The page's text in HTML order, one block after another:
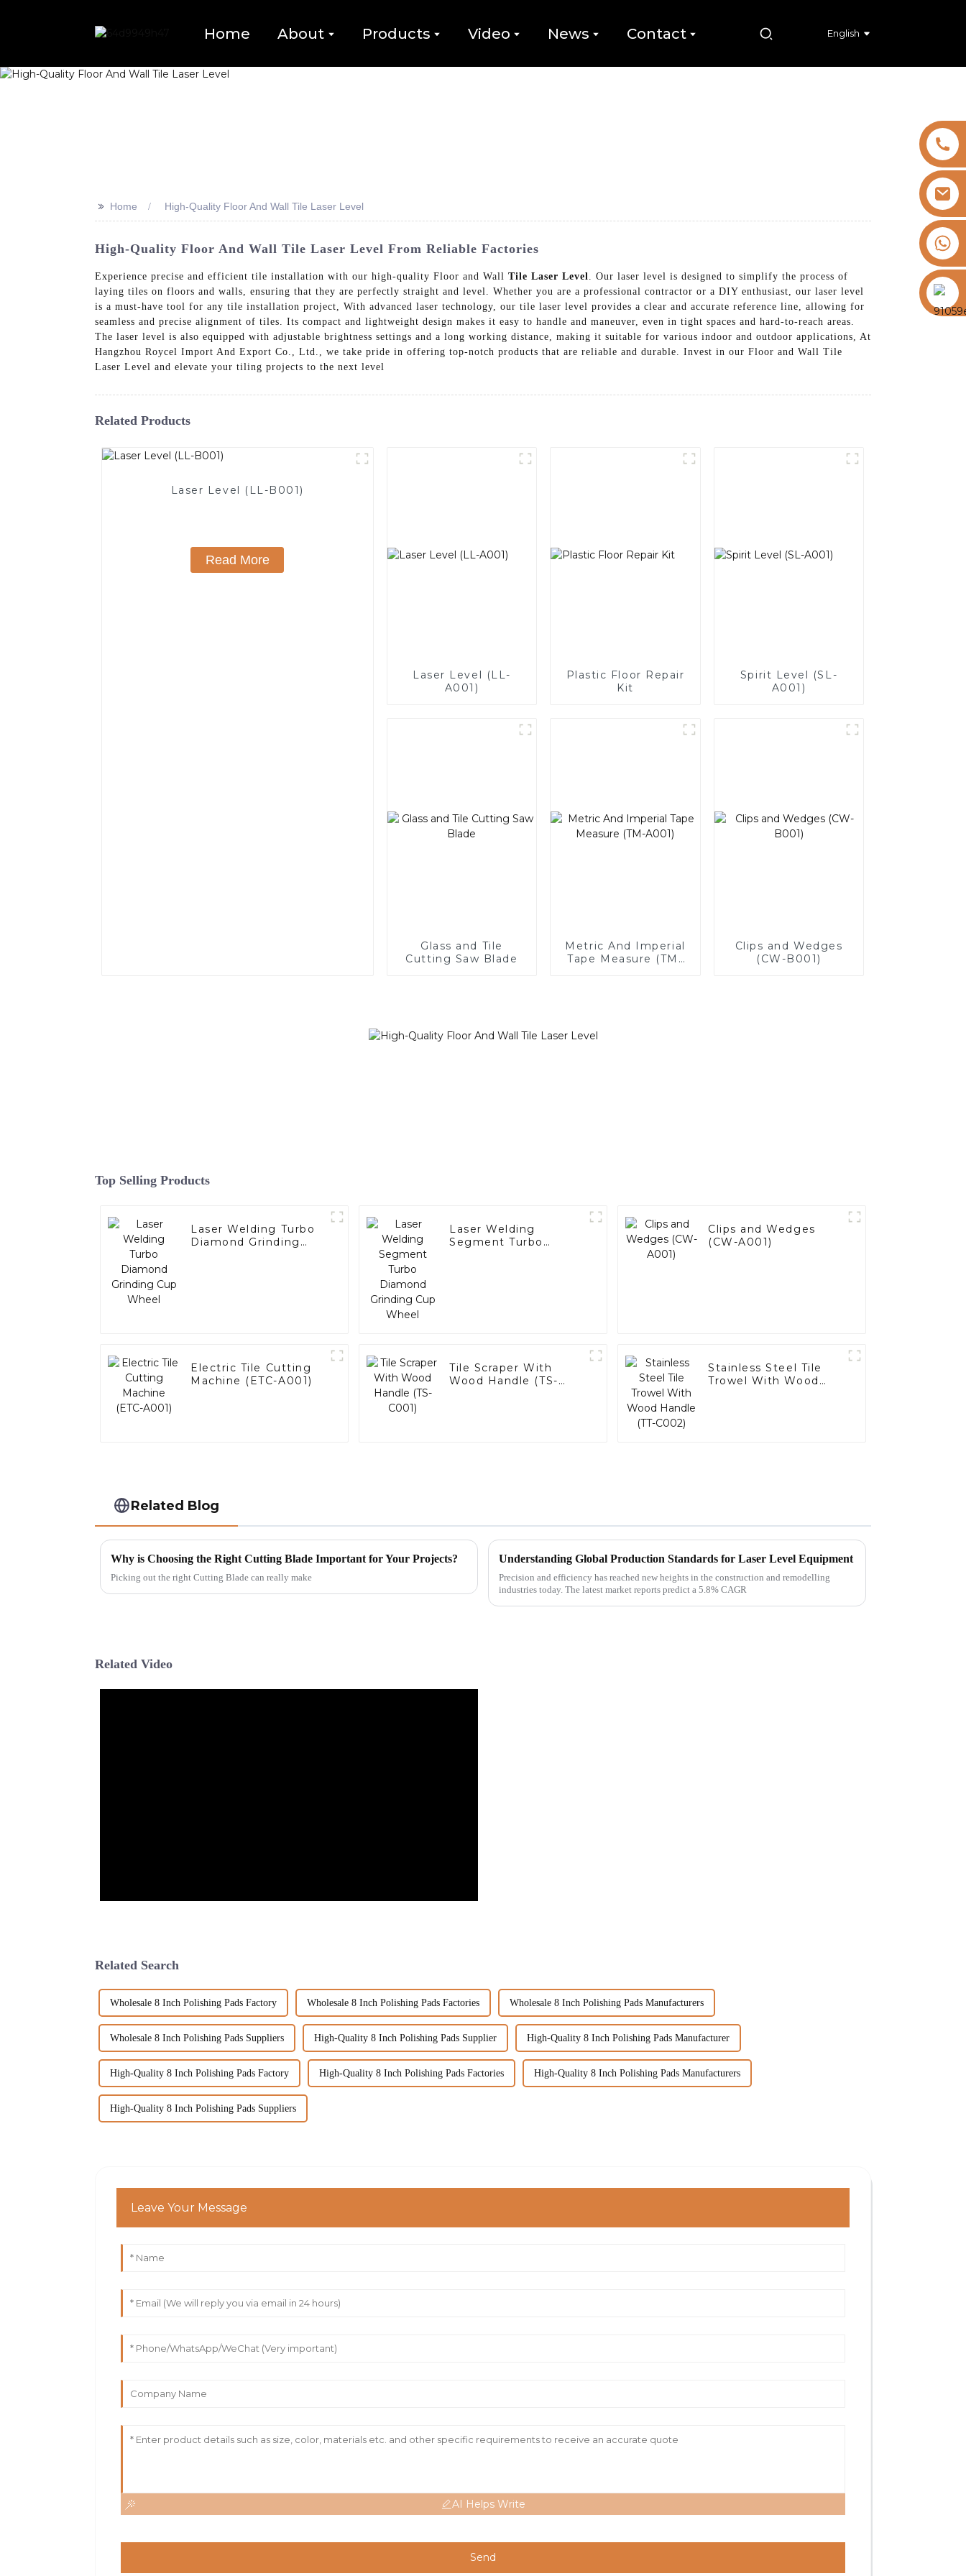
Home About Products Video News Contact English
https://vk.com/id855439469
>> Home High-Quality Floor And Wall Tile Laser Level
High-Quality Floor And Wall Tile Laser Level From Reliable Factories
Experience precise and efficient tile installation with our high-quality Floor and Wall Tile Laser Level
. Our laser level is designed to simplify the process of
laying tiles on floors and walls, ensuring that they are perfectly straight and level. Whether you are a professional contractor or a DIY enthusiast, our laser level
is a must-have tool for any tile installation project, With advanced laser technology, our tile laser level provides a clear and accurate reference line, allowing for
seamless and precise alignment of tiles. Its compact and lightweight design makes it easy to handle and maneuver, even in tight spaces and hard-to-reach areas.
The laser level is also equipped with adjustable brightness settings and a long working distance, making it suitable for various indoor and outdoor applications, At
Hangzhou Roycel Import And Export Co., Ltd., we take pride in offering top-notch products that are reliable and durable. Invest in our Floor and Wall Tile
Laser Level and elevate your tiling projects to the next level
Related Products
Laser Level (LL-B001)
Read More
Laser Level (LL-
A001)
Plastic Floor Repair
Kit
Spirit Level (SL-
A001)
Glass and Tile
Cutting Saw Blade
Metric And Imperial
Tape Measure (TM-
Clips and Wedges
(CW-B001)
Top Selling Products
Laser Welding Turbo
Diamond Grinding
Laser Welding
Segment Turbo
Clips and Wedges
(CW-A001)
Electric Tile Cutting
Machine (ETC-A001)
Tile Scraper With
Wood Handle (TS-
Stainless Steel Tile
Trowel With Wood
Related Blog
Why is Choosing the Right Cutting Blade Important for Your Projects?
Picking out the right Cutting Blade can really make
Understanding Global Production Standards for Laser Level Equipment
Precision and efficiency has reached new heights in the construction and remodelling
industries today. The latest market reports predict a 5.8% CAGR
Related Video
Related Search
Wholesale 8 Inch Polishing Pads Factory Wholesale 8 Inch Polishing Pads Factories Wholesale 8 Inch Polishing Pads Manufacturers
Wholesale 8 Inch Polishing Pads Suppliers High-Quality 8 Inch Polishing Pads Supplier High-Quality 8 Inch Polishing Pads Manufacturer
High-Quality 8 Inch Polishing Pads Factory High-Quality 8 Inch Polishing Pads Factories High-Quality 8 Inch Polishing Pads Manufacturers
High-Quality 8 Inch Polishing Pads Suppliers
Leave Your Message
AI Helps Write
Send